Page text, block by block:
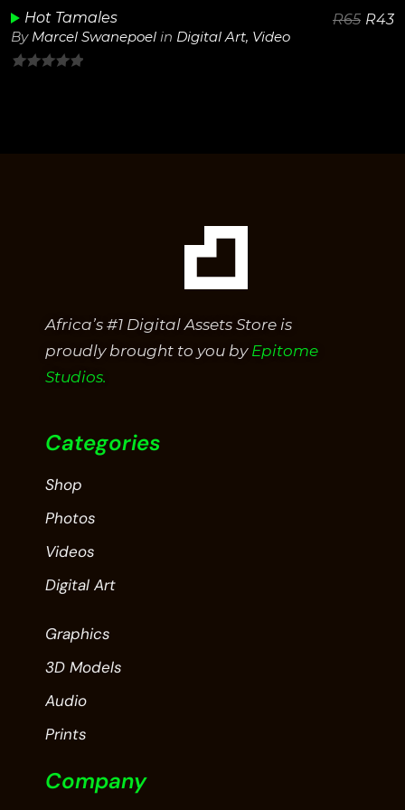
Hot Tamales
By Marcel Swanepoel in Digital Art, Video
R65 R43
Africa’s #1 Digital Assets Store is
proudly brought to you by Epitome
Studios.
Categories
Shop
Photos
Videos
Digital Art
Graphics
3D Models
Audio
Prints
Company